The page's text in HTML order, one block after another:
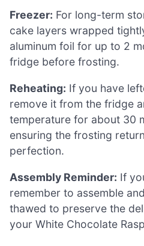
Freezer: For long-term
cake layers wrapped
aluminum foil for up to 2
fridge before frosting.
Reheating: If you have
remove it from the fridge
temperature for about 30
ensuring the frosting
perfection.
Assembly Reminder: If
remember to assemble
thawed to preserve the
your White Chocolate